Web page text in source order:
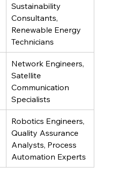
Sustainability
Consultants,
Renewable Energy
Technicians
Network Engineers,
Satellite
Communication
Specialists
Robotics Engineers,
Quality Assurance
Analysts, Process
Automation Experts